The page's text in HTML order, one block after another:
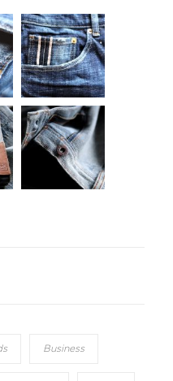
Business